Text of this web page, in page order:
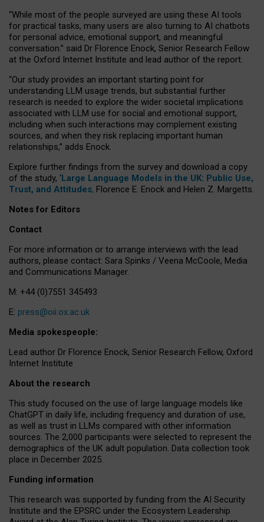
“While most of the people surveyed are using these AI tools
for practical tasks, many users are also turning to AI chatbots
for personal advice, emotional support, and meaningful
conversation.” said Dr Florence Enock, Senior Research Fellow
at the Oxford Internet Institute and lead author of the report.
“Our study provides an important starting point for
understanding LLM usage trends, but substantial further
research is needed to explore the wider societal implications
associated with LLM use for social and emotional support,
including when such interactions may complement existing
sources, and when they risk replacing important human
relationships,” adds Enock.
Explore further findings from the survey and download a copy
of the study, ‘Large Language Models in the UK: Public Use,
Trust, and Attitudes, Florence E. Enock and Helen Z. Margetts.
Notes for Editors
Contact
For more information or to arrange interviews with the lead
authors, please contact: Sara Spinks / Veena McCoole, Media
and Communications Manager.
M: +44 (0)7551 345493
E: press@oii.ox.ac.uk
Media spokespeople:
Lead author Dr Florence Enock, Senior Research Fellow, Oxford
Internet Institute
About the research
This study focused on the use of large language models like
ChatGPT in daily life, including frequency and duration of use,
as well as trust in LLMs compared with other information
sources. The 2,000 participants were selected to represent the
demographics of the UK adult population. Data collection took
place in December 2025.
Funding information
This research was supported by funding from the AI Security
Institute and the EPSRC under the Ecosystem Leadership